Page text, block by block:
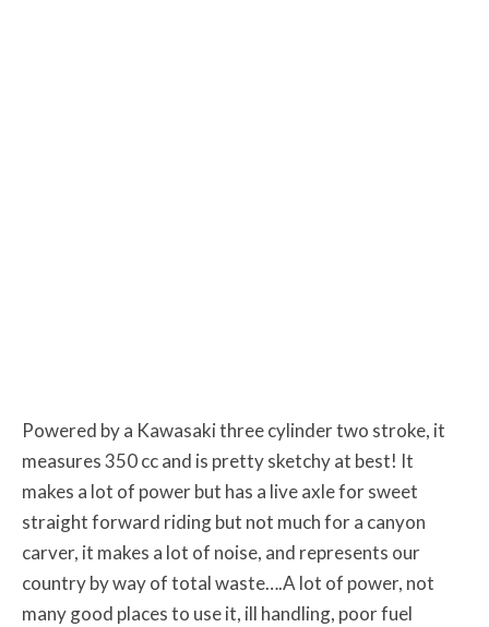
Powered by a Kawasaki three cylinder two stroke, it
measures 350 cc and is pretty sketchy at best! It
makes a lot of power but has a live axle for sweet
straight forward riding but not much for a canyon
carver, it makes a lot of noise, and represents our
country by way of total waste….A lot of power, not
many good places to use it, ill handling, poor fuel